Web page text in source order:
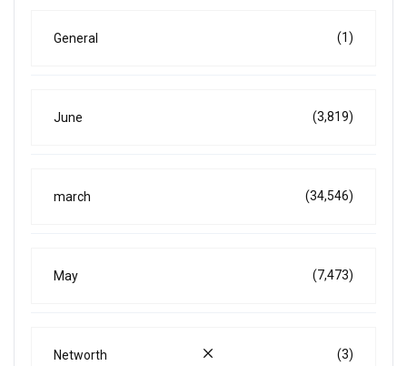
General (1)
June (3,819)
march (34,546)
May (7,473)
Networth (3)